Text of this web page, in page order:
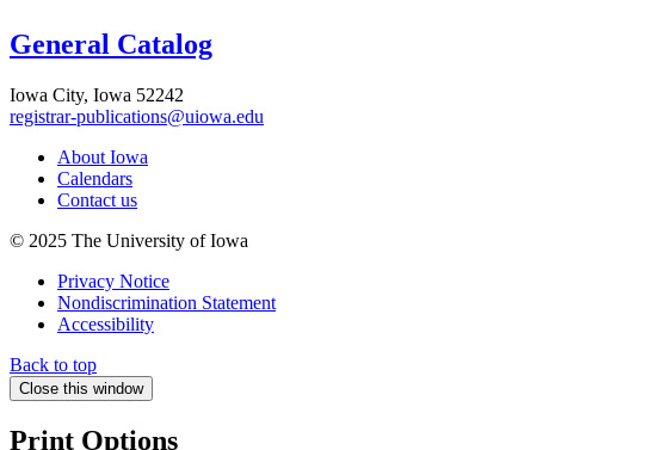
General Catalog
Iowa City, Iowa 52242
registrar-publications@uiowa.edu
About Iowa
Calendars
Contact us
© 2025 The University of Iowa
Privacy Notice
Nondiscrimination Statement
Accessibility
Back to top
Close this window
Print Options